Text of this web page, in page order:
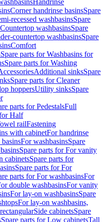
Handrinse
Corner handrinse basinsSpare
recessed washbasinsSpare
Countertop washbasinsSpare
countertop washbasinsSpare
Comfort
Spare parts for Washbasins for
Spare parts for Washing
Additional sinksSpare
Spare parts for Cleaner
hoppersUtility sinksSpare
parts for PedestalsFull
Half
railFastening
with cabinetFor handrinse
For washbasinsSpare
Spare parts for For vanity
cabinetsSpare parts for
Spare parts for For
parts for For washbasinsFor
double washbasinsFor vanity
For lay-on washbasinsSpare
For lay-on washbasins,
Side cabinetsSpare
Spare parts for Low cabinetsTall